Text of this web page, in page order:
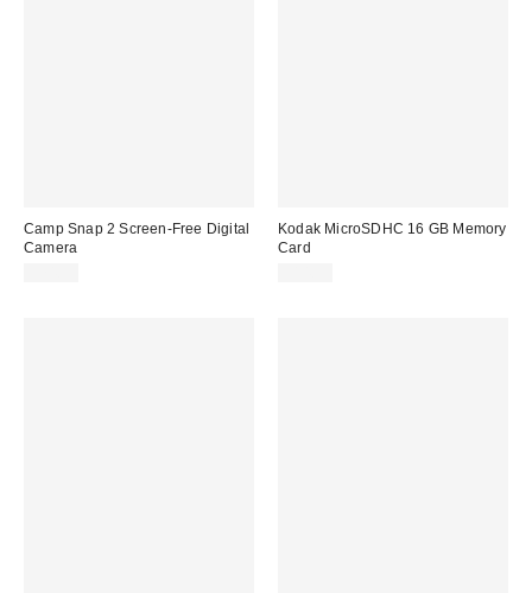
Camp Snap 2 Screen-Free Digital
Camera
Kodak MicroSDHC 16 GB Memory
Card